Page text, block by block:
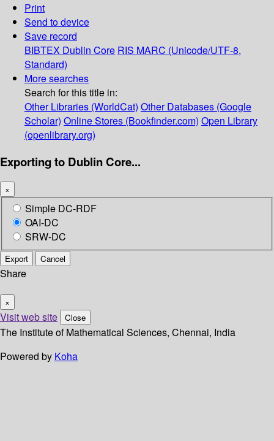
Print
Send to device
Save record
BIBTEX Dublin Core RIS MARC (Unicode/UTF-8,
Standard)
More searches
Search for this title in:
Other Libraries (WorldCat) Other Databases (Google
Scholar) Online Stores (Bookfinder.com) Open Library
(openlibrary.org)
Exporting to Dublin Core...
×
Simple DC-RDF
OAI-DC
SRW-DC
Export Cancel
Share
×
Visit web site Close
The Institute of Mathematical Sciences, Chennai, India
Powered by Koha